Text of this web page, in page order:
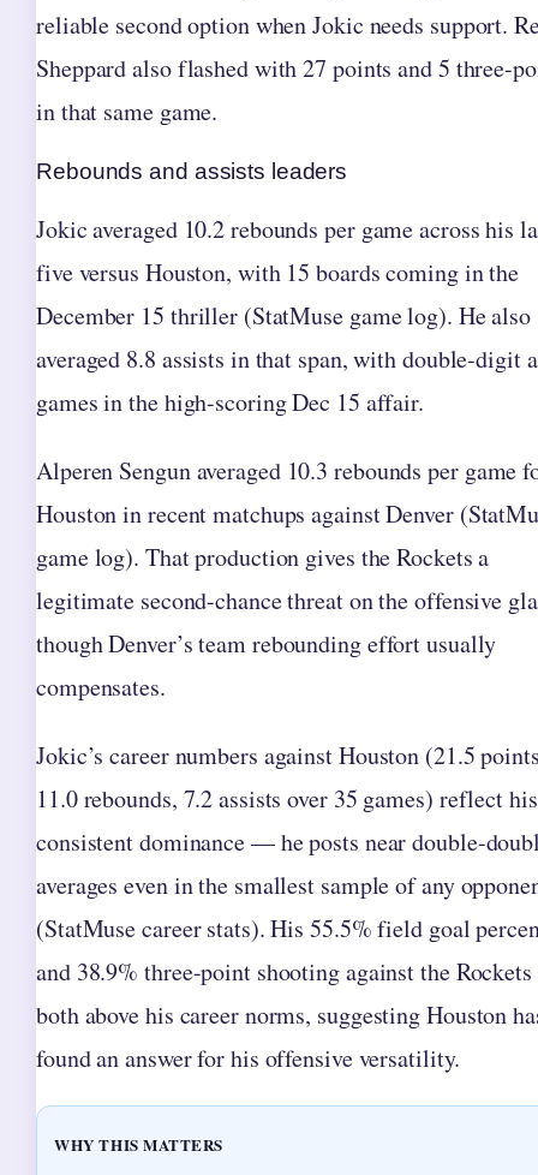
reliable second option when Jokic needs support.
Sheppard also flashed with 27 points and 5 three-
in that same game.
Rebounds and assists leaders
Jokic averaged 10.2 rebounds per game across his
five versus Houston, with 15 boards coming in the
December 15 thriller (StatMuse game log). He also
averaged 8.8 assists in that span, with double-digit
games in the high-scoring Dec 15 affair.
Alperen Sengun averaged 10.3 rebounds per game
Houston in recent matchups against Denver
game log). That production gives the Rockets a
legitimate second-chance threat on the offensive
though Denver’s team rebounding effort usually
compensates.
Jokic’s career numbers against Houston (21.5
11.0 rebounds, 7.2 assists over 35 games) reflect his
consistent dominance — he posts near double-
averages even in the smallest sample of any
(StatMuse career stats). His 55.5% field goal
and 38.9% three-point shooting against the Rockets
both above his career norms, suggesting Houston
found an answer for his offensive versatility.
WHY THIS MATTERS